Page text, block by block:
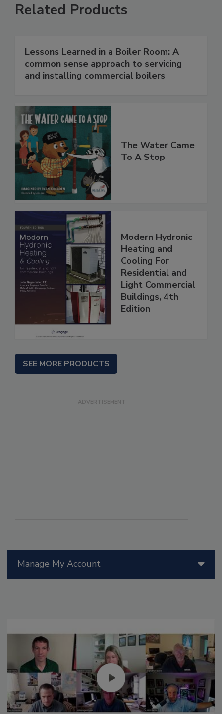
Manage My Account
Related Products
Lessons Learned in a Boiler Room: A
common sense approach to servicing
and installing commercial boilers
The Water Came
To A Stop
Modern Hydronic
Heating and
Cooling For
Residential and
Light Commercial
Buildings, 4th
Edition
SEE MORE PRODUCTS